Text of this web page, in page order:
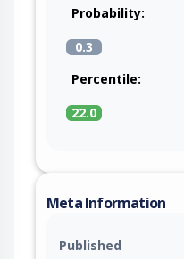
Probability:
0.3
Percentile:
22.0
Meta Information
Published